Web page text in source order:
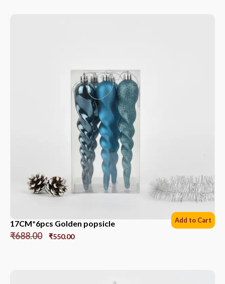
17CM*6pcs Golden popsicle
₹688.00 ₹550.00
Add to Cart